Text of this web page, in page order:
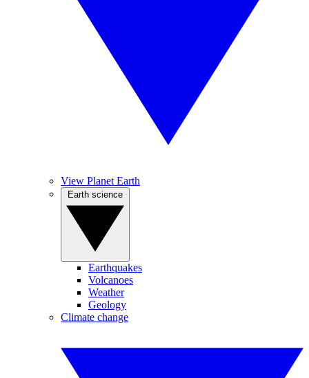
View Planet Earth
Earthquakes
Volcanoes
Weather
Geology
Climate change